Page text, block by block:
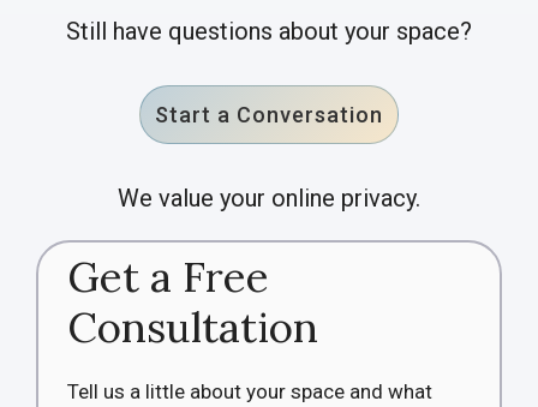
Still have questions about your space?
Start a Conversation
We value your online privacy.
Get a Free
Consultation
Tell us a little about your space and what